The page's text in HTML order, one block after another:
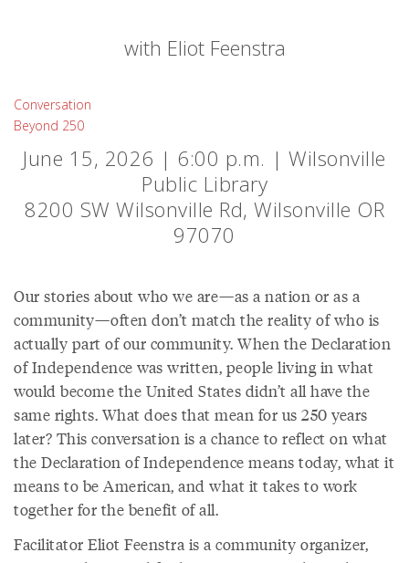
with Eliot Feenstra
Conversation
Beyond 250
June 15, 2026 | 6:00 p.m. | Wilsonville
Public Library
8200 SW Wilsonville Rd, Wilsonville OR
97070
Our stories about who we are—as a nation or as a
community—often don’t match the reality of who is
actually part of our community. When the Declaration
of Independence was written, people living in what
would become the United States didn’t all have the
same rights. What does that mean for us 250 years
later? This conversation is a chance to reflect on what
the Declaration of Independence means today, what it
means to be American, and what it takes to work
together for the benefit of all.
Facilitator Eliot Feenstra is a community organizer,